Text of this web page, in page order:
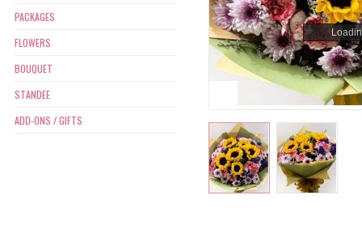
PACKAGES
FLOWERS
BOUQUET
STANDEE
ADD-ONS / GIFTS